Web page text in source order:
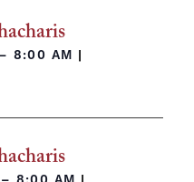
8:00 AM |